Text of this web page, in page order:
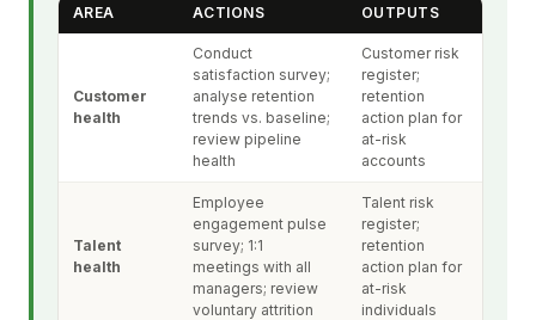
AREA ACTIONS OUTPUTS
Customer
health
Conduct
satisfaction survey;
analyse retention
trends vs. baseline;
review pipeline
health
Customer risk
register;
retention
action plan for
at-risk
accounts
Talent
health
Employee
engagement pulse
survey; 1:1
meetings with all
managers; review
voluntary attrition
Talent risk
register;
retention
action plan for
at-risk
individuals